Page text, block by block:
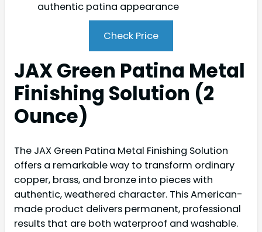
authentic patina appearance
Check Price
JAX Green Patina Metal
Finishing Solution (2
Ounce)
The JAX Green Patina Metal Finishing Solution
offers a remarkable way to transform ordinary
copper, brass, and bronze into pieces with
authentic, weathered character. This American-
made product delivers permanent, professional
results that are both waterproof and washable.